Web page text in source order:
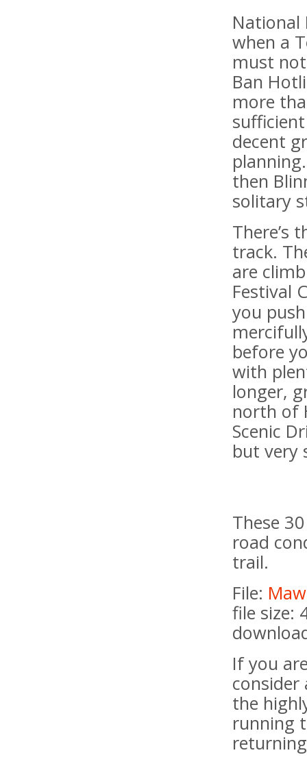
National
when a
must
Ban
more
decent
then
solitary
There’s
track.
are
Festival
you
before
with
longer,
north of
Scenic
but very
These
road
trail.
File:
file size:
If you
consider
the
running